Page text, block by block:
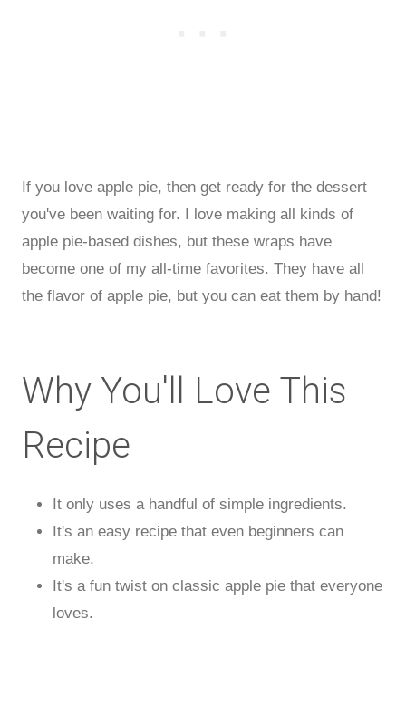
If you love apple pie, then get ready for the dessert
you've been waiting for. I love making all kinds of
apple pie-based dishes, but these wraps have
become one of my all-time favorites. They have all
the flavor of apple pie, but you can eat them by hand!
Why You'll Love This
Recipe
It only uses a handful of simple ingredients.
It's an easy recipe that even beginners can
make.
It's a fun twist on classic apple pie that everyone
loves.